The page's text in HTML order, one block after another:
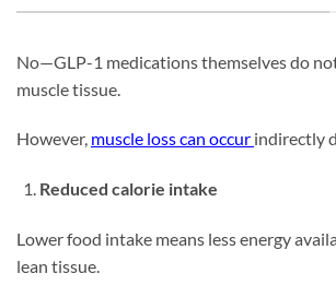
No—GLP-1 medications themselves do
muscle tissue.
However, muscle loss can occur indirectly
Reduced calorie intake
Lower food intake means less energy
lean tissue.